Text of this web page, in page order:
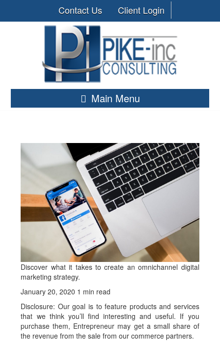
Contact Us Client Login
Main Menu
Discover what it takes to create an omnichannel digital
marketing strategy.
January 20, 2020 1 min read
Disclosure: Our goal is to feature products and services
that we think you’ll find interesting and useful. If you
purchase them, Entrepreneur may get a small share of
the revenue from the sale from our commerce partners.